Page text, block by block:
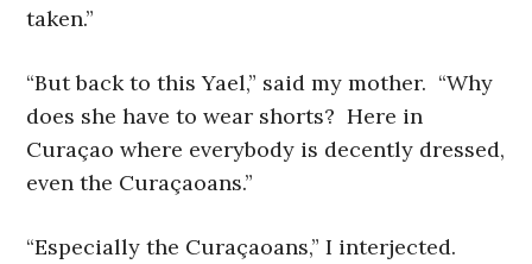
taken.”
“But back to this Yael,” said my mother. “Why
does she have to wear shorts? Here in
Curaçao where everybody is decently dressed,
even the Curaçaoans.”
“Especially the Curaçaoans,” I interjected.